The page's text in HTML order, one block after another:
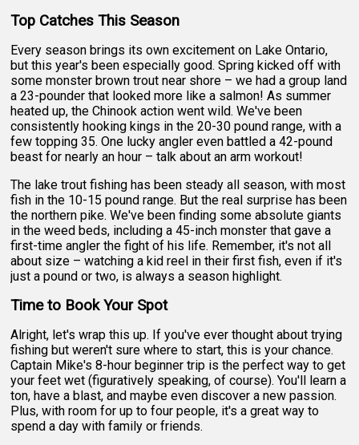
Top Catches This Season
Every season brings its own excitement on Lake Ontario,
but this year's been especially good. Spring kicked off with
some monster brown trout near shore – we had a group land
a 23-pounder that looked more like a salmon! As summer
heated up, the Chinook action went wild. We've been
consistently hooking kings in the 20-30 pound range, with a
few topping 35. One lucky angler even battled a 42-pound
beast for nearly an hour – talk about an arm workout!
The lake trout fishing has been steady all season, with most
fish in the 10-15 pound range. But the real surprise has been
the northern pike. We've been finding some absolute giants
in the weed beds, including a 45-inch monster that gave a
first-time angler the fight of his life. Remember, it's not all
about size – watching a kid reel in their first fish, even if it's
just a pound or two, is always a season highlight.
Time to Book Your Spot
Alright, let's wrap this up. If you've ever thought about trying
fishing but weren't sure where to start, this is your chance.
Captain Mike's 8-hour beginner trip is the perfect way to get
your feet wet (figuratively speaking, of course). You'll learn a
ton, have a blast, and maybe even discover a new passion.
Plus, with room for up to four people, it's a great way to
spend a day with family or friends.